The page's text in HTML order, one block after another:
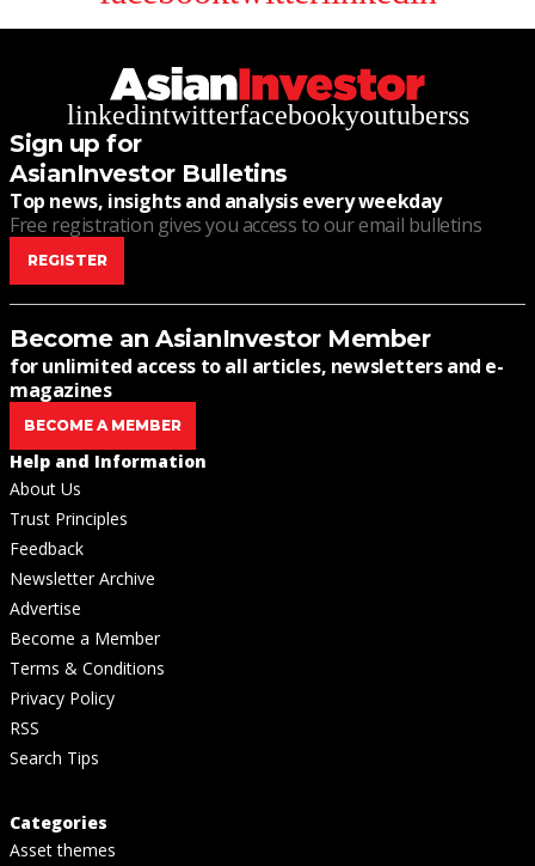
linkedintwitterfacebookyoutuberss
Sign up for
AsianInvestor Bulletins
Top news, insights and analysis every weekday
Free registration gives you access to our email bulletins
REGISTER
Become an AsianInvestor Member
for unlimited access to all articles, newsletters and e-
magazines
BECOME A MEMBER
Help and Information
About Us
Trust Principles
Feedback
Newsletter Archive
Advertise
Become a Member
Terms & Conditions
Privacy Policy
RSS
Search Tips
Categories
Asset themes